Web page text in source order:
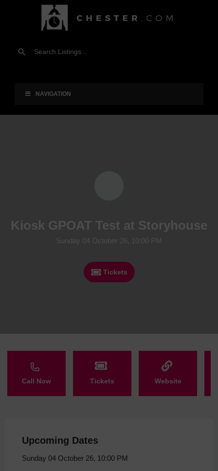
NAVIGATION
Kiosk GPOAT Test at Storyhouse
Sunday 04 October 26, 10:00 PM
Tickets
Call Now Tickets Website
Upcoming Dates
Sunday 04 October 26, 10:00 PM